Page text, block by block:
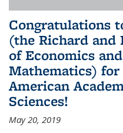
Congratulations
(the Richard and
of Economics
Mathematics)
American
Sciences!
May 20, 2019